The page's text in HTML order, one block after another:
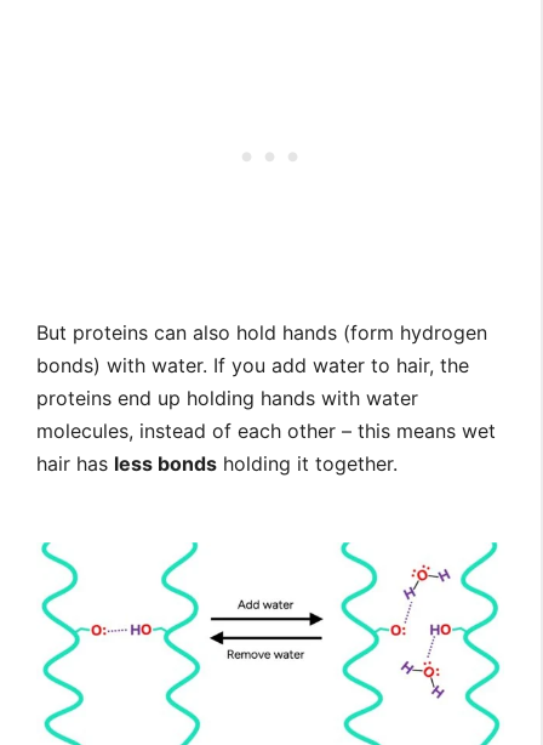
But proteins can also hold hands (form hydrogen
bonds) with water. If you add water to hair, the
proteins end up holding hands with water
molecules, instead of each other – this means wet
hair has less bonds holding it together.